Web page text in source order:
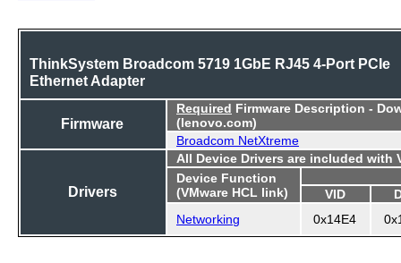
ThinkSystem Broadcom 5719 1GbE RJ45 4-Port PCIe
Ethernet Adapter
Firmware
Required Firmware Description -
(lenovo.com)
Broadcom NetXtreme
Drivers
All Device Drivers are included with
Device Function
(VMware HCL link)
VID
Networking
0x14E4